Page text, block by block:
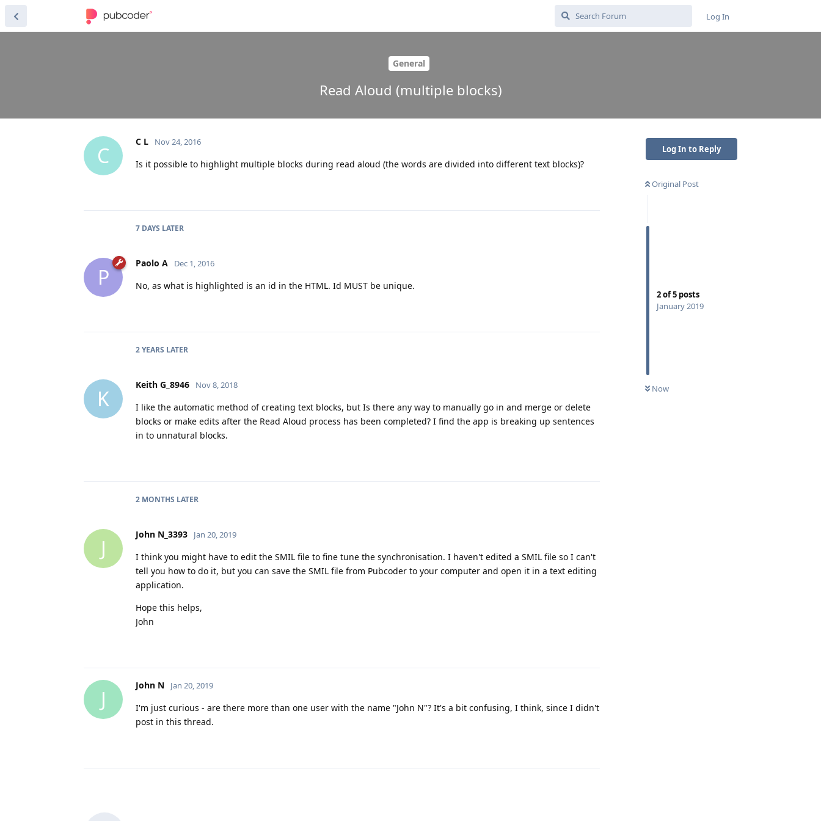
Log In
General
Read Aloud (multiple blocks)
Log In to Reply
Original Post
2of5 posts
January 2019
Now
C
C L Nov 24, 2016
Is it possible to highlight multiple blocks during read aloud (the words are divided into different text blocks)?
7 DAYS LATER
P
Paolo A Dec 1, 2016
No, as what is highlighted is an id in the HTML. Id MUST be unique.
2 YEARS LATER
K
Keith G_8946 Nov 8, 2018
I like the automatic method of creating text blocks, but Is there any way to manually go in and merge or delete
blocks or make edits after the Read Aloud process has been completed? I find the app is breaking up sentences
in to unnatural blocks.
2 MONTHS LATER
J
John N_3393 Jan 20, 2019
I think you might have to edit the SMIL file to fine tune the synchronisation. I haven't edited a SMIL file so I can't
tell you how to do it, but you can save the SMIL file from Pubcoder to your computer and open it in a text editing
application.
Hope this helps,
John
J
John N Jan 20, 2019
I'm just curious - are there more than one user with the name "John N"? It's a bit confusing, I think, since I didn't
post in this thread.